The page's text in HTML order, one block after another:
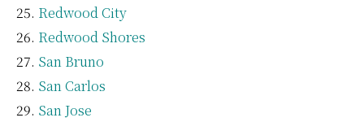
Redwood City
Redwood Shores
San Bruno
San Carlos
San Jose